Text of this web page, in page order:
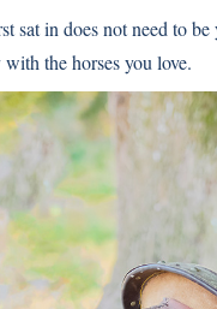
sat in does not need to
the horses you love.